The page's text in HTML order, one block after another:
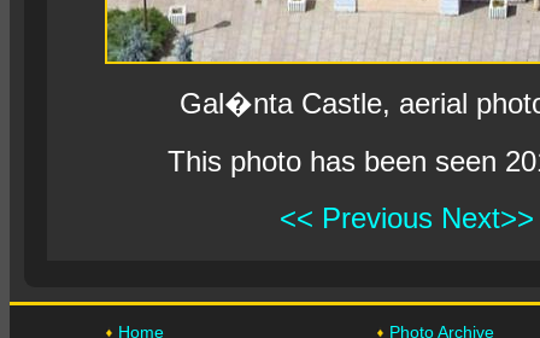
Gal�nta Castle, aerial
This photo has been seen
<< Previous Next>>
Home
Photo Archive